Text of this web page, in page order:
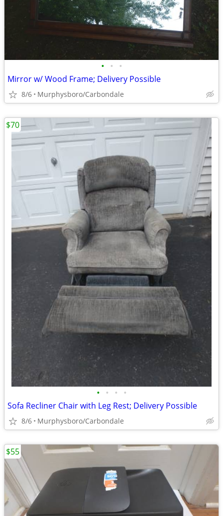
• • •
Mirror w/ Wood Frame; Delivery Possible
8/6 Murphysboro/Carbondale
• • • •
Sofa Recliner Chair with Leg Rest; Delivery Possible
8/6 Murphysboro/Carbondale
$70
$55